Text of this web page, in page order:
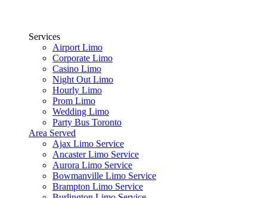
Services
Airport Limo
Corporate Limo
Casino Limo
Night Out Limo
Hourly Limo
Prom Limo
Wedding Limo
Party Bus Toronto
Area Served
Ajax Limo Service
Ancaster Limo Service
Aurora Limo Service
Bowmanville Limo Service
Brampton Limo Service